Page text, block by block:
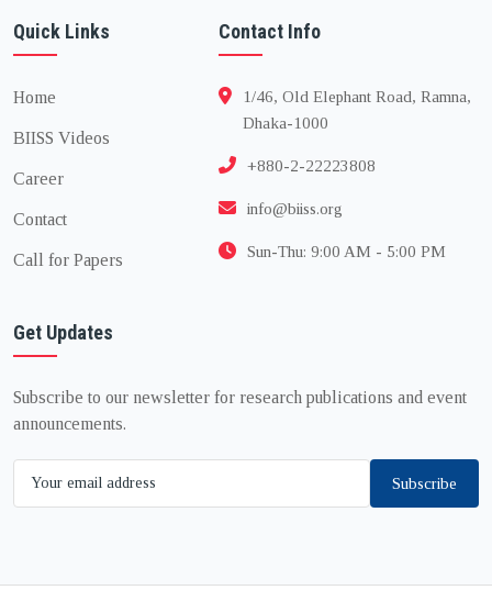
Quick Links
Home
BIISS Videos
Career
Contact
Call for Papers
Contact Info
1/46, Old Elephant Road, Ramna,
Dhaka-1000
+880-2-22223808
info@biiss.org
Sun-Thu: 9:00 AM - 5:00 PM
Get Updates
Subscribe to our newsletter for research publications and event
announcements.
Subscribe